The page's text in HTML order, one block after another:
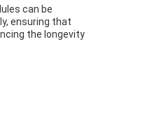
can be
ensuring that
the longevity